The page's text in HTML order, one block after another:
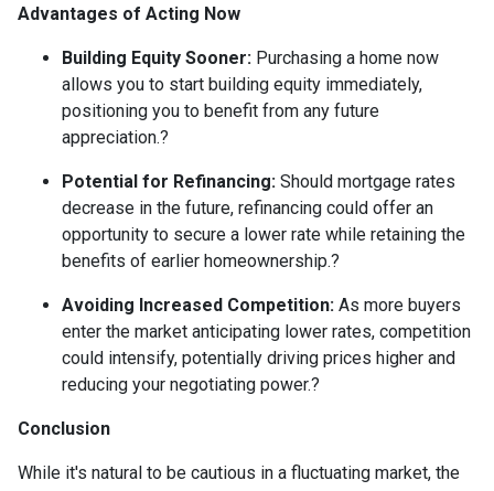
Advantages of Acting Now
Building Equity Sooner: Purchasing a home now
allows you to start building equity immediately,
positioning you to benefit from any future
appreciation.?
Potential for Refinancing: Should mortgage rates
decrease in the future, refinancing could offer an
opportunity to secure a lower rate while retaining the
benefits of earlier homeownership.?
Avoiding Increased Competition: As more buyers
enter the market anticipating lower rates, competition
could intensify, potentially driving prices higher and
reducing your negotiating power.?
Conclusion
While it's natural to be cautious in a fluctuating market, the